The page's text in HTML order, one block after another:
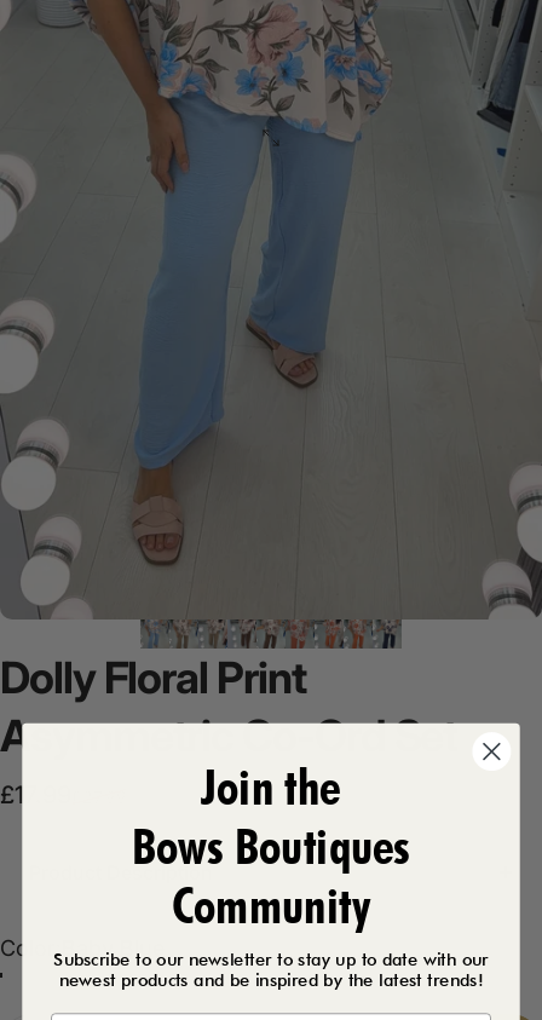
Dolly Floral Print
AsymmetricCo-OrdSet
Sale price
£17.99
Regular price
Color
Color: Baby Blue
Chocolate
Mocha
Baby Blue
Orange
Join the
Bows Boutiques
Community
Subscribe to our newsletter to stay up to date with our
newest products and be inspired by the latest trends!